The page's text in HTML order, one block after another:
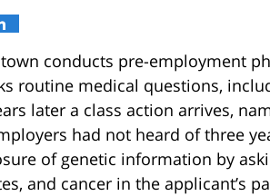
conducts pre-employment
routine medical questions,
later a class action arrives,
had not heard of three
of genetic information by
and cancer in the applicant’s